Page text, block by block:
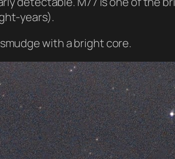
years).
with a bright core.